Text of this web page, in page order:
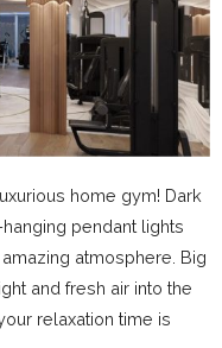
home gym! Dark
pendant lights
atmosphere. Big
and fresh air into the
relaxation time is